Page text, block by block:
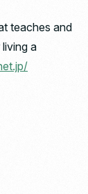
teaches and
a